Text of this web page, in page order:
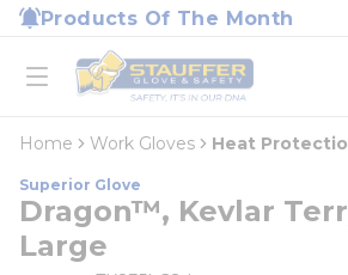
Skip to main content
Products Of The Month
open menu
Home
loading content
Home Work Gloves Heat
Superior Glove
Dragon™, Kevlar
Large